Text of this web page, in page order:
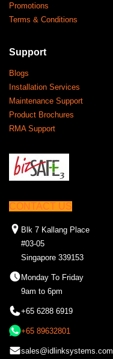
Promotions
Terms & Conditions
Support
Blogs
Installation Services
Maintenance Support
Product Brochures
RMA Support
CONTACT US
Blk 7 Kallang Place
#03-05
Singapore 339153
Monday To Friday
9am to 6pm
+65 6288 6919
+65 89632801
sales@idlinksystems.com